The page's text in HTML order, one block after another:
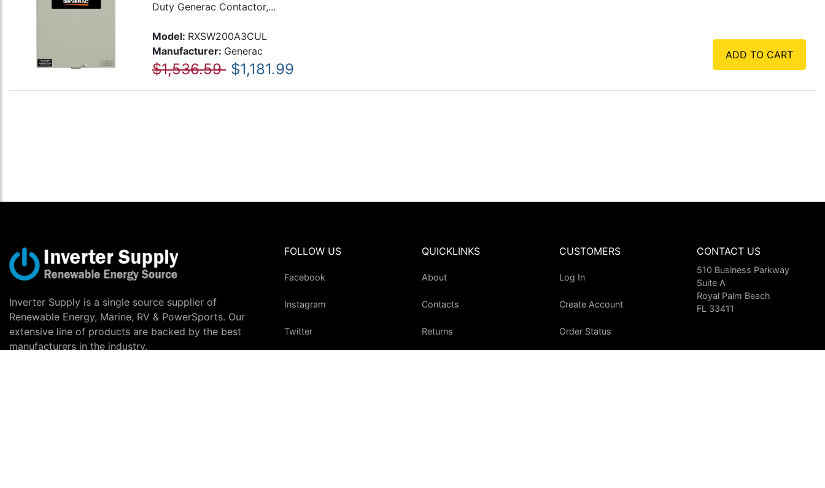
Duty Generac Contactor,...
Model: RXSW200A3CUL
Manufacturer: Generac
$1,536.59 $1,181.99
ADD TO CART
Inverter Supply is a single source supplier of
Renewable Energy, Marine, RV & PowerSports. Our
extensive line of products are backed by the best
manufacturers in the industry.
FOLLOW US
Facebook
Instagram
Twitter
QUICKLINKS
About
Contacts
Returns
CUSTOMERS
Log In
Create Account
Order Status
CONTACT US
510 Business Parkway
Suite A
Royal Palm Beach
FL 33411